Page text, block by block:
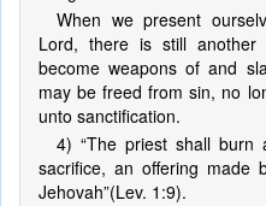
When we present
Lord, there is still
become weapons of and
may be freed from sin, no
unto sanctification.
4) “The priest shall
sacrifice, an offering made
Jehovah”(Lev. 1:9).